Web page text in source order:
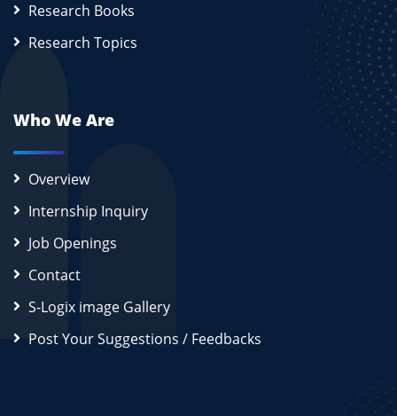
Research Books
Research Topics
Who We Are
Overview
Internship Inquiry
Job Openings
Contact
S-Logix image Gallery
Post Your Suggestions / Feedbacks